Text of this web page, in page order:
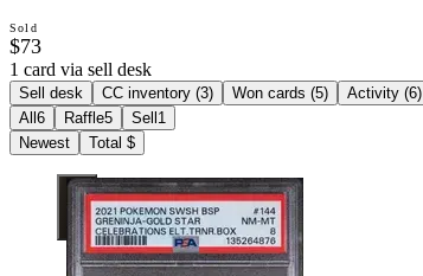
Sold
$73
1 card via sell desk
Sell desk CC inventory (3) Won cards (5) Activity (6)
All 6 Raffle5 Sell 1
Newest
Total $